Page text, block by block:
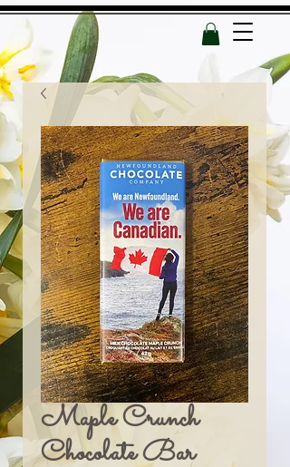
Maple Crunch
Chocolate Bar